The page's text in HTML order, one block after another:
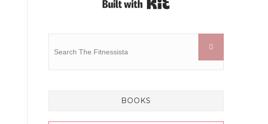
BOOKS